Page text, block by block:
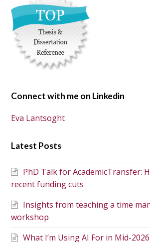
Connect with me on Linkedin
Eva Lantsoght
Latest Posts
PhD Talk for AcademicTransfer:
recent funding cuts
Insights from teaching a time
workshop
What I’m Using AI For in Mid-2026